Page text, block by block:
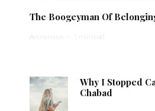
The Boogeyman Of
Anonymous · 1 min read
Why I Stopped
Chabad